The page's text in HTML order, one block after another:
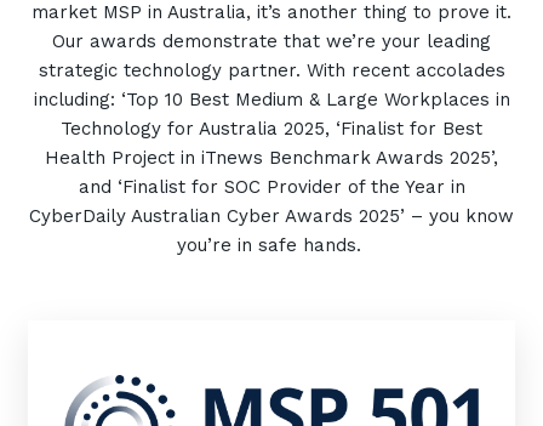
Overview
Managed Public Cloud
Private Cloud
Hybrid Cloud and Multi-Cloud
Communications Services
Networking and Connectivity
Secure Workspace
Cyber Security
Networks of the Future
Technology Procurement
Digital Transformation
Emerging Technologies
Tecala for Good
Climate Active Certified
market MSP in Australia, it’s another thing to prove it.
Our awards demonstrate that we’re your leading
strategic technology partner. With recent accolades
including: ‘Top 10 Best Medium & Large Workplaces in
Technology for Australia 2025, ‘Finalist for Best
Health Project in iTnews Benchmark Awards 2025’,
and ‘Finalist for SOC Provider of the Year in
CyberDaily Australian Cyber Awards 2025’ – you know
you’re in safe hands.